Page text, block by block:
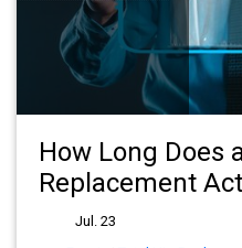
How Long Does
Replacement
Jul. 23